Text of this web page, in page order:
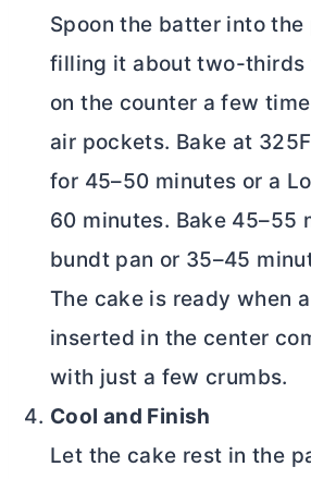
Spoon the batter into the
filling it about two-thirds
on the counter a few
air pockets. Bake at
for 45–50 minutes or a
60 minutes. Bake 45–55
bundt pan or 35–45
The cake is ready when
inserted in the center
with just a few crumbs.
Cool and Finish
Let the cake rest in the